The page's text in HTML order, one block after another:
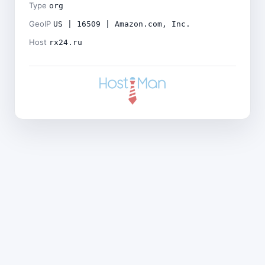
Type org
GeoIP US | 16509 | Amazon.com, Inc.
Host rx24.ru